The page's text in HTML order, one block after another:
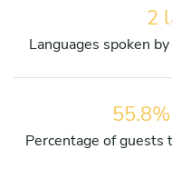
2
Languages spoken
Percentage of guests